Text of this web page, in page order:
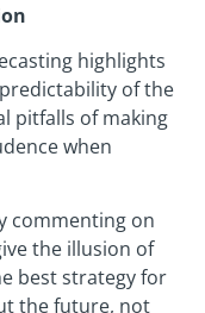
highlights
of the
pitfalls of making
when
commenting on
the illusion of
best strategy for
the future, not